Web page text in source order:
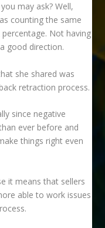
may ask? Well,
counting the same
Not having
good direction.
she shared was
retraction process.
since negative
ever before and
things right even
it means that sellers
able to work issues